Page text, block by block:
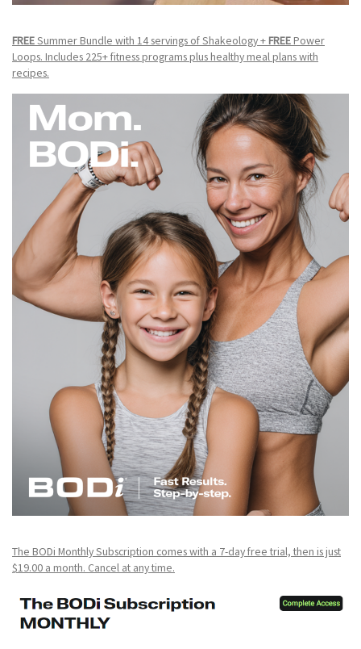
FREESummer Bundle with 14 servings of Shakeology +FREEPower
Loops. Includes 225+ fitness programs plus healthy meal plans with
recipes.
The BODi Monthly Subscription comes with a 7-day free trial, then is just
$19.00 a month. Cancel at any time.